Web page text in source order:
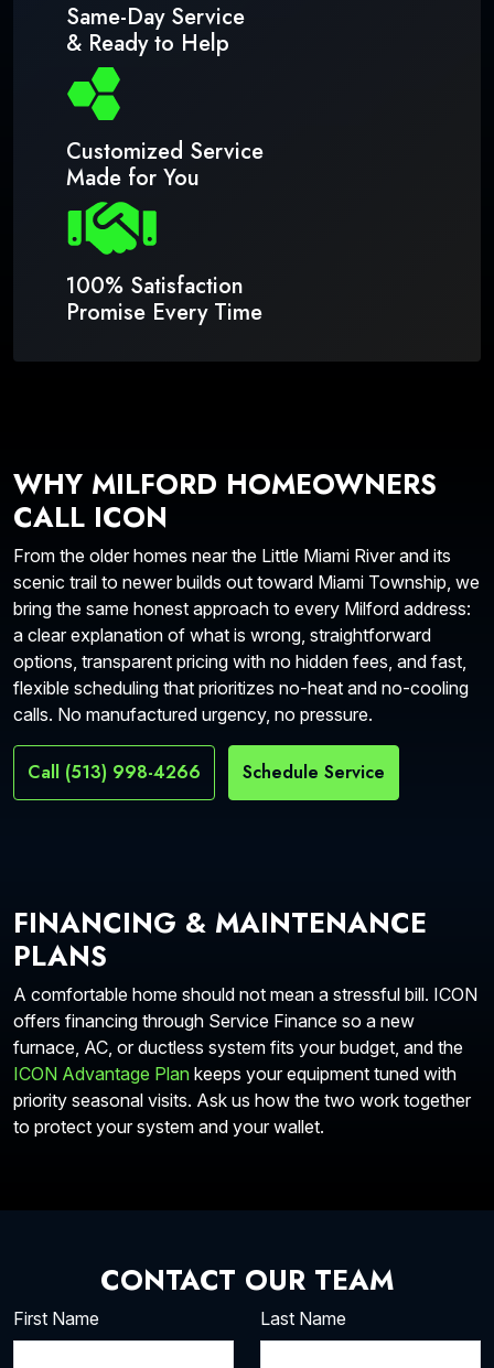
Same-Day Service
& Ready to Help
Customized Service
Made for You
100% Satisfaction
Promise Every Time
WHY MILFORD HOMEOWNERS
CALL ICON
From the older homes near the Little Miami River and its
scenic trail to newer builds out toward Miami Township, we
bring the same honest approach to every Milford address:
a clear explanation of what is wrong, straightforward
options, transparent pricing with no hidden fees, and fast,
flexible scheduling that prioritizes no-heat and no-cooling
calls. No manufactured urgency, no pressure.
Call (513) 998-4266 Schedule Service
FINANCING & MAINTENANCE
PLANS
A comfortable home should not mean a stressful bill. ICON
offers financing through Service Finance so a new
furnace, AC, or ductless system fits your budget, and the
ICON Advantage Plan keeps your equipment tuned with
priority seasonal visits. Ask us how the two work together
to protect your system and your wallet.
CONTACT OUR TEAM
First Name Last Name